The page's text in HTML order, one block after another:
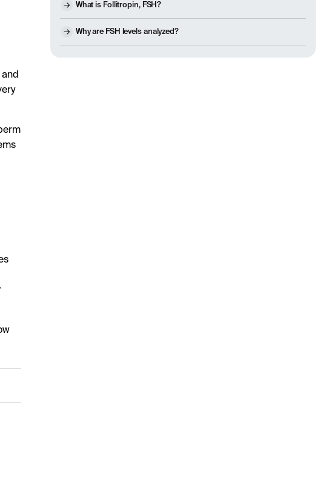
What is Follitropin, FSH?
Why are FSH levels analyzed?